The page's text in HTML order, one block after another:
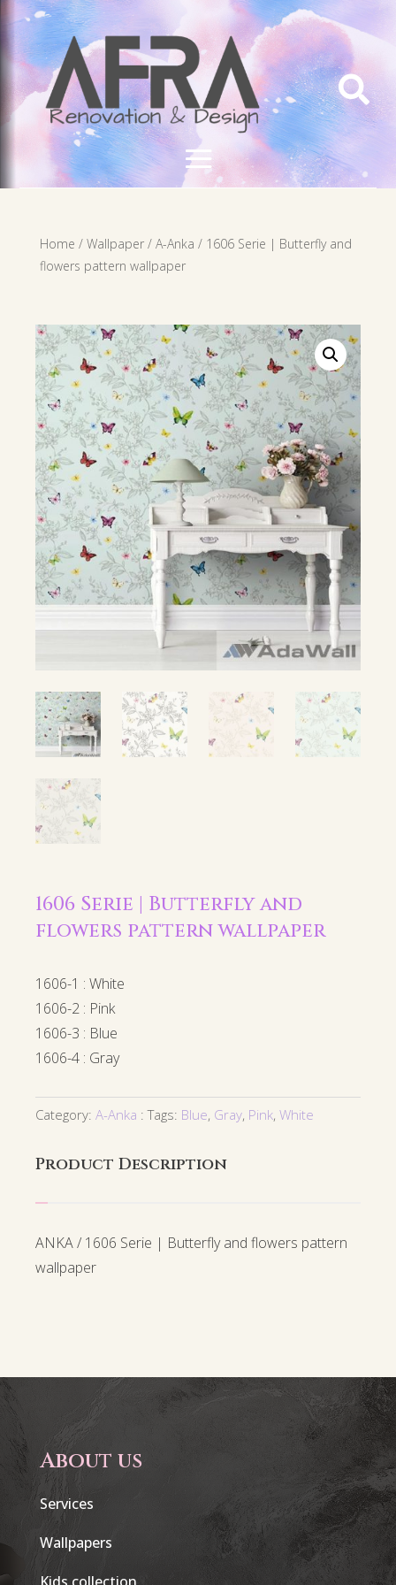

Home / Wallpaper/ A-Anka / 1606 Serie | Butterfly and
flowers pattern wallpaper
1606 Serie | Butterfly and
flowers pattern wallpaper
1606-1 : White
1606-2 : Pink
1606-3 : Blue
1606-4 : Gray
Category: A-Anka Tags: Blue, Gray, Pink, White
Product Description
ANKA / 1606 Serie | Butterfly and flowers pattern
wallpaper
About us
Services
Wallpapers